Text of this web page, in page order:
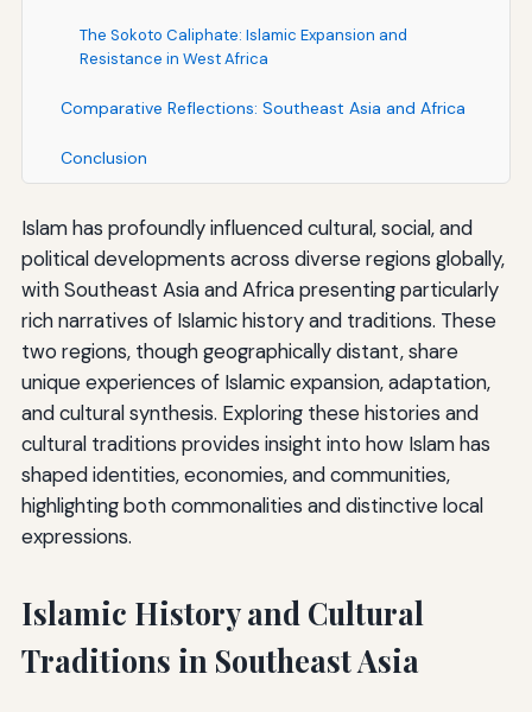
The Sokoto Caliphate: Islamic Expansion and
Resistance in West Africa
Comparative Reflections: Southeast Asia and Africa
Conclusion
Islam has profoundly influenced cultural, social, and
political developments across diverse regions globally,
with Southeast Asia and Africa presenting particularly
rich narratives of Islamic history and traditions. These
two regions, though geographically distant, share
unique experiences of Islamic expansion, adaptation,
and cultural synthesis. Exploring these histories and
cultural traditions provides insight into how Islam has
shaped identities, economies, and communities,
highlighting both commonalities and distinctive local
expressions.
Islamic History and Cultural
Traditions in Southeast Asia